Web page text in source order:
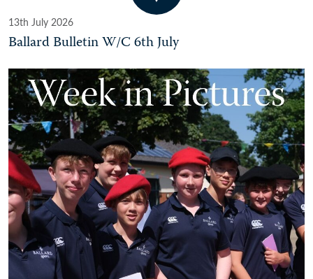
13th July 2026
Ballard Bulletin W/C 6th July